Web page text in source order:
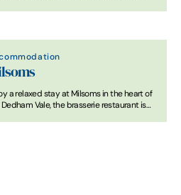
a relaxed stay at Milsoms in the heart of
Vale, the brasserie restaurant is